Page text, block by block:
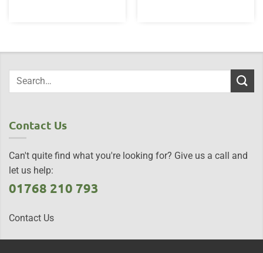
Contact Us
Can't quite find what you're looking for? Give us a call and
let us help:
01768 210 793
Contact Us